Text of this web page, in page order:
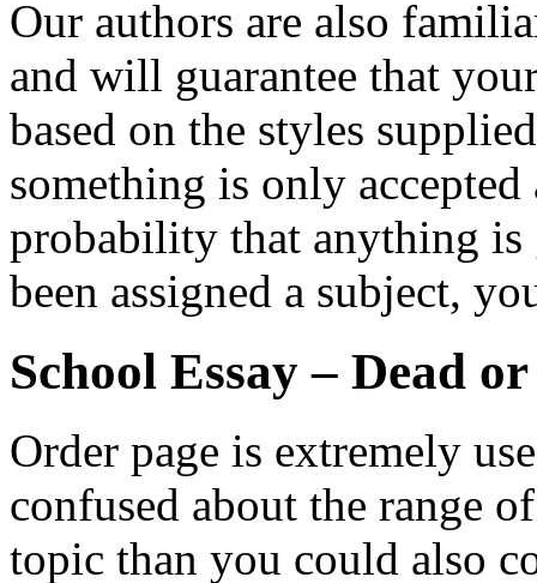
Our authors are also
and will guarantee that
based on the styles
something is only
probability that anything is
been assigned a subject,
School Essay – Dead
Order page is extremely
confused about the range
topic than you could also